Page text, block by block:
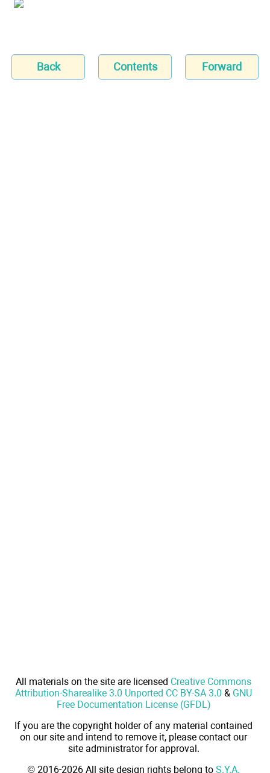
Back Contents Forward
All materials on the site are licensed Creative Commons
Attribution-Sharealike 3.0 Unported CC BY-SA 3.0 & GNU
Free Documentation License (GFDL)
If you are the copyright holder of any material contained
on our site and intend to remove it, please contact our
site administrator for approval.
© 2016-2026 All site design rights belong to S.Y.A.